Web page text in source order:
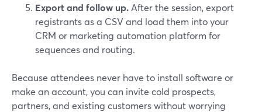
Export and follow up. After the session, export
registrants as a CSV and load them into your
CRM or marketing automation platform for
sequences and routing.
Because attendees never have to install software or
make an account, you can invite cold prospects,
partners, and existing customers without worrying